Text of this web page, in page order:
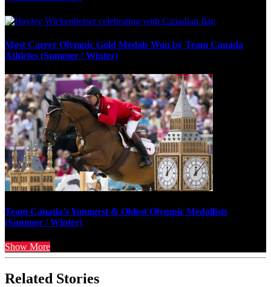
Most Career Olympic Gold Medals Won by Team Canada
Athletes (Summer / Winter)
Team Canada’s Youngest & Oldest Olympic Medallists
(Summer / Winter)
Show More
Related Stories